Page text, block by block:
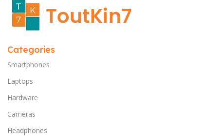
Categories
Smartphones
Laptops
Hardware
Cameras
Headphones